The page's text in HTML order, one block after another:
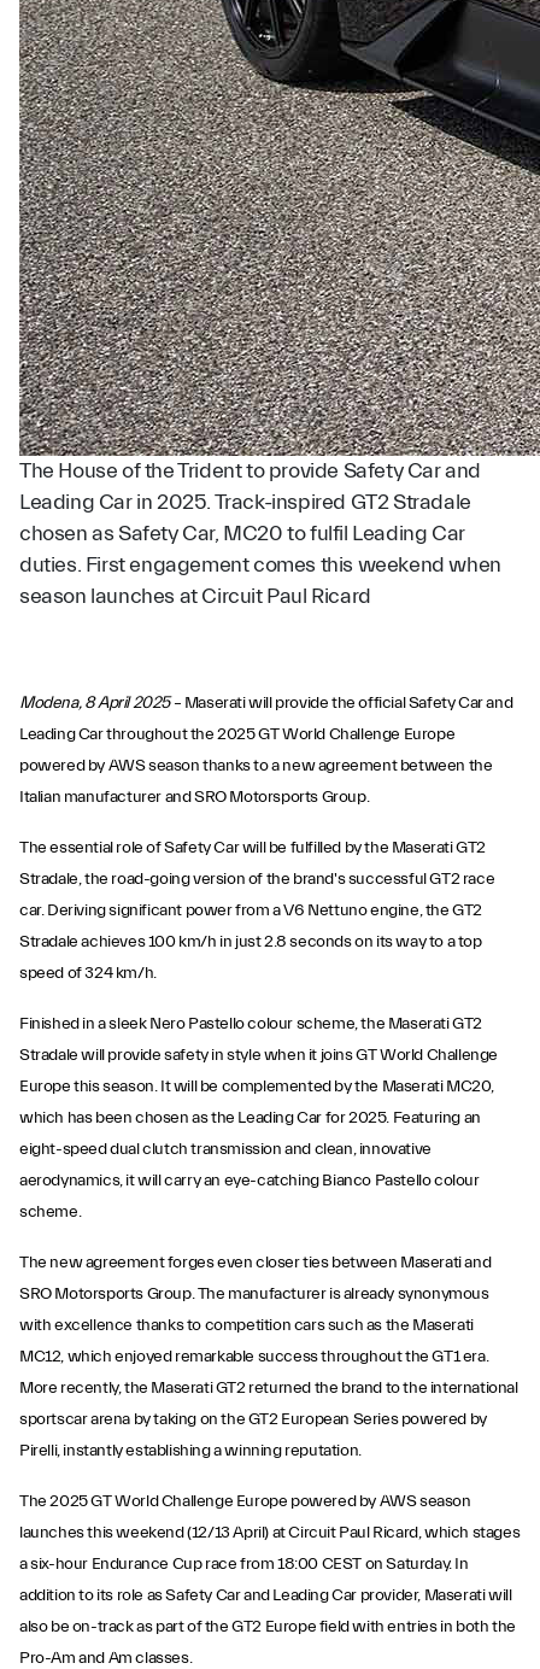
The House of the Trident to provide Safety Car and
Leading Car in 2025. Track-inspired GT2 Stradale
chosen as Safety Car, MC20 to fulfil Leading Car
duties. First engagement comes this weekend when
season launches at Circuit Paul Ricard
Modena, 8 April 2025– Maserati will provide the official Safety Car and
Leading Car throughout the 2025 GT World Challenge Europe
powered by AWS season thanks to a new agreement between the
Italian manufacturer and SRO Motorsports Group.
The essential role of Safety Car will be fulfilled by the Maserati GT2
Stradale, the road-going version of the brand's successful GT2 race
car. Deriving significant power from a V6 Nettuno engine, the GT2
Stradale achieves 100 km/h in just 2.8 seconds on its way to a top
speed of 324 km/h.
Finished in a sleek Nero Pastello colour scheme, the Maserati GT2
Stradale will provide safety in style when it joins GT World Challenge
Europe this season. It will be complemented by the Maserati MC20,
which has been chosen as the Leading Car for 2025. Featuring an
eight-speed dual clutch transmission and clean, innovative
aerodynamics, it will carry an eye-catching Bianco Pastello colour
scheme.
The new agreement forges even closer ties between Maserati and
SRO Motorsports Group. The manufacturer is already synonymous
with excellence thanks to competition cars such as the Maserati
MC12, which enjoyed remarkable success throughout the GT1 era.
More recently, the Maserati GT2 returned the brand to the international
sportscar arena by taking on the GT2 European Series powered by
Pirelli, instantly establishing a winning reputation.
The 2025 GT World Challenge Europe powered by AWS season
launches this weekend (12/13 April) at Circuit Paul Ricard, which stages
a six-hour Endurance Cup race from 18:00 CEST on Saturday. In
addition to its role as Safety Car and Leading Car provider, Maserati will
also be on-track as part of the GT2 Europe field with entries in both the
Pro-Am and Am classes.